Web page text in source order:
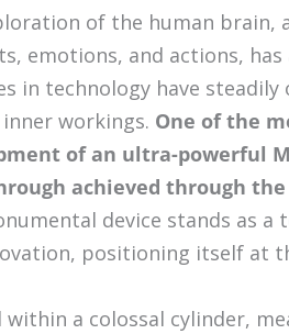
of the human
emotions, and actions,
in technology have
inner workings. One of the
of an ultra-powerful
achieved through
device stands as
positioning itself at
within a colossal cylinder,